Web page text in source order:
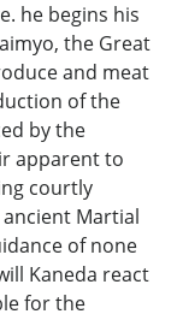
he begins his
the Great
and meat
of the
by the
apparent to
courtly
Martial
of none
Kaneda react
for the